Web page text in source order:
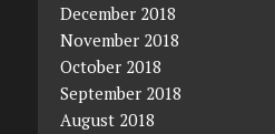
December 2018
November 2018
October 2018
September 2018
August 2018